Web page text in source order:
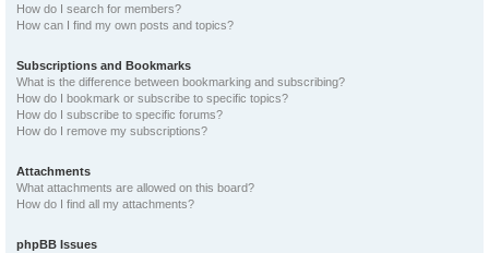
How do I search for members?
How can I find my own posts and topics?
Subscriptions and Bookmarks
What is the difference between bookmarking and subscribing?
How do I bookmark or subscribe to specific topics?
How do I subscribe to specific forums?
How do I remove my subscriptions?
Attachments
What attachments are allowed on this board?
How do I find all my attachments?
phpBB Issues